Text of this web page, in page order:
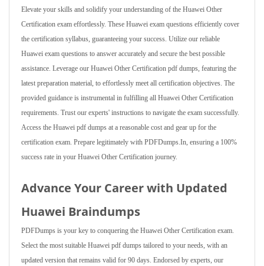
Elevate your skills and solidify your understanding of the Huawei Other
Certification exam effortlessly. These Huawei exam questions efficiently cover
the certification syllabus, guaranteeing your success. Utilize our reliable
Huawei exam questions to answer accurately and secure the best possible
assistance. Leverage our Huawei Other Certification pdf dumps, featuring the
latest preparation material, to effortlessly meet all certification objectives. The
provided guidance is instrumental in fulfilling all Huawei Other Certification
requirements. Trust our experts' instructions to navigate the exam successfully.
Access the Huawei pdf dumps at a reasonable cost and gear up for the
certification exam. Prepare legitimately with PDFDumps.In, ensuring a 100%
success rate in your Huawei Other Certification journey.
Advance Your Career with Updated
Huawei Braindumps
PDFDumps is your key to conquering the Huawei Other Certification exam.
Select the most suitable Huawei pdf dumps tailored to your needs, with an
updated version that remains valid for 90 days. Endorsed by experts, our